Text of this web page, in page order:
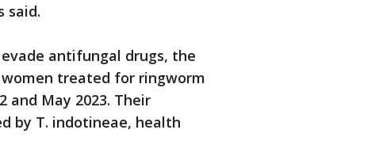
said.
antifungal drugs, the
treated for ringworm
and May 2023. Their
by T. indotineae, health